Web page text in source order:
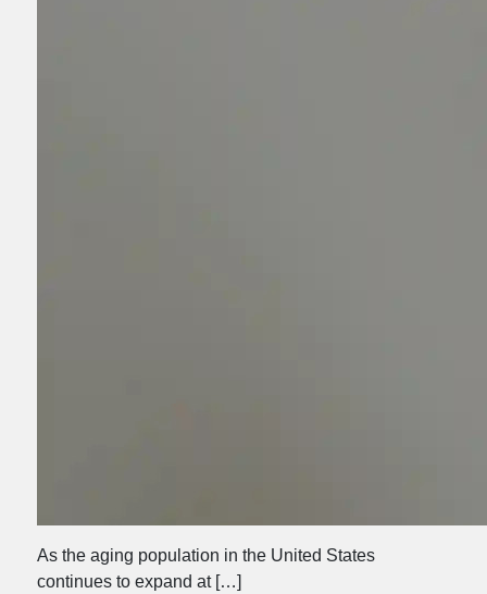
As the aging population in the United States
continues to expand at […]